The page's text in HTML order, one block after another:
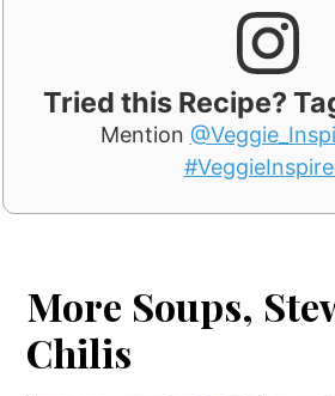
Tried this Recipe?
Mention
More Soups,
Chilis